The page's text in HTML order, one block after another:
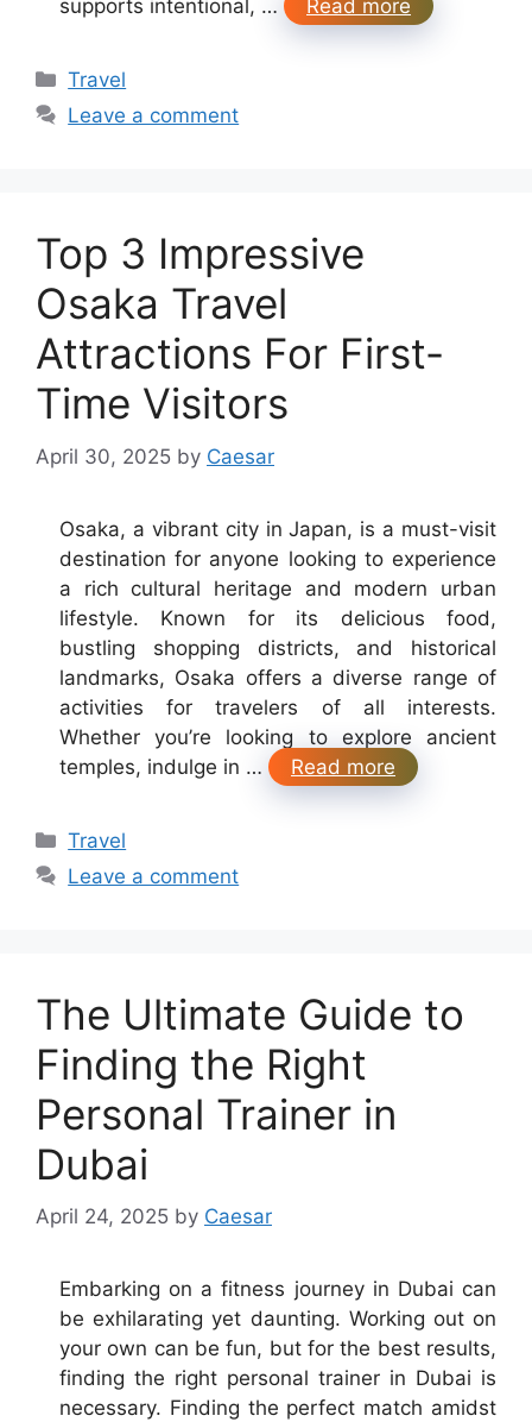
supports intentional, …
Read more
Categories
Travel
Leave a comment
Top 3 Impressive
Osaka Travel
Attractions For First-
Time Visitors
April 30, 2025 by Caesar
Osaka, a vibrant city in Japan, is a must-visit
destination for anyone looking to experience
a rich cultural heritage and modern urban
lifestyle. Known for its delicious food,
bustling shopping districts, and historical
landmarks, Osaka offers a diverse range of
activities for travelers of all interests.
Whether you’re looking to explore ancient
temples, indulge in …
Read more
Categories
Travel
Leave a comment
The Ultimate Guide to
Finding the Right
Personal Trainer in
Dubai
April 24, 2025 by Caesar
Embarking on a fitness journey in Dubai can
be exhilarating yet daunting. Working out on
your own can be fun, but for the best results,
finding the right personal trainer in Dubai is
necessary. Finding the perfect match amidst